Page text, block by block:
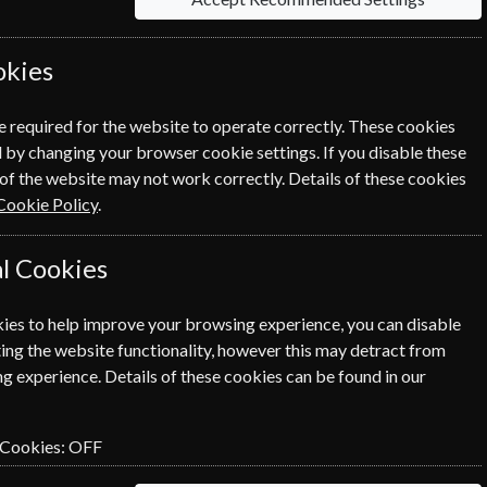
print edition delivered weekly
Save
Packed
required for the website to operate correctly. These cookies
by changing your browser cookie settings. If you disable these
the website may not work correctly. Details of these cookies
Policy.
Cookies
to help improve your browsing experience, you can disable
the website functionality, however this may detract from
experience. Details of these cookies can be found in our
OFF